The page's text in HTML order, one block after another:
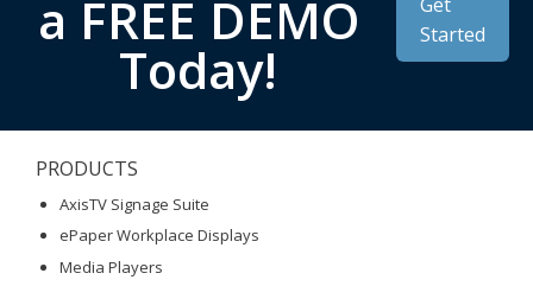
a FREE DEMO
Today!
Started
PRODUCTS
AxisTV Signage Suite
ePaper Workplace Displays
Media Players